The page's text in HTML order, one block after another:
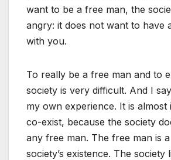
want to be a free man, the
angry: it does not want to have
with you.
To really be a free man and to
society is very difficult. And I
my own experience. It is almost
co-exist, because the society
any free man. The free man is
society’s existence. The society